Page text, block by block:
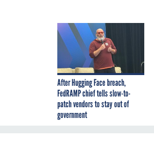
After Hugging Face breach,
FedRAMP chief tells slow-to-
patch vendors to stay out of
government